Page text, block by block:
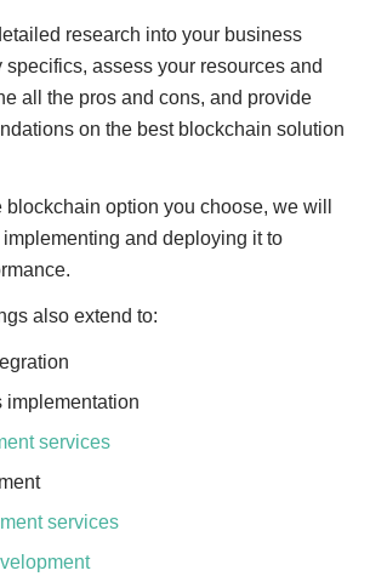
research into your business
assess your resources and
all the pros and cons, and provide
on the best blockchain solution
blockchain option you choose, we will
and deploying it to
also extend to:
implementation
services
services